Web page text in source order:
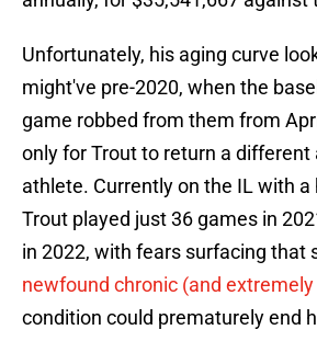
Unfortunately, his aging curve
might've pre-2020, when the
game robbed from them from
only for Trout to return a different
athlete. Currently on the IL with
Trout played just 36 games in
in 2022, with fears surfacing that
newfound chronic (and
condition could prematurely end